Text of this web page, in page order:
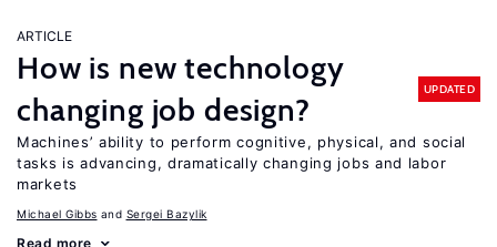
ARTICLE
How is new technology
changing job design?
UPDATED
Machines’ ability to perform cognitive, physical, and social
tasks is advancing, dramatically changing jobs and labor
markets
Michael Gibbs Sergei Bazylik
Read more